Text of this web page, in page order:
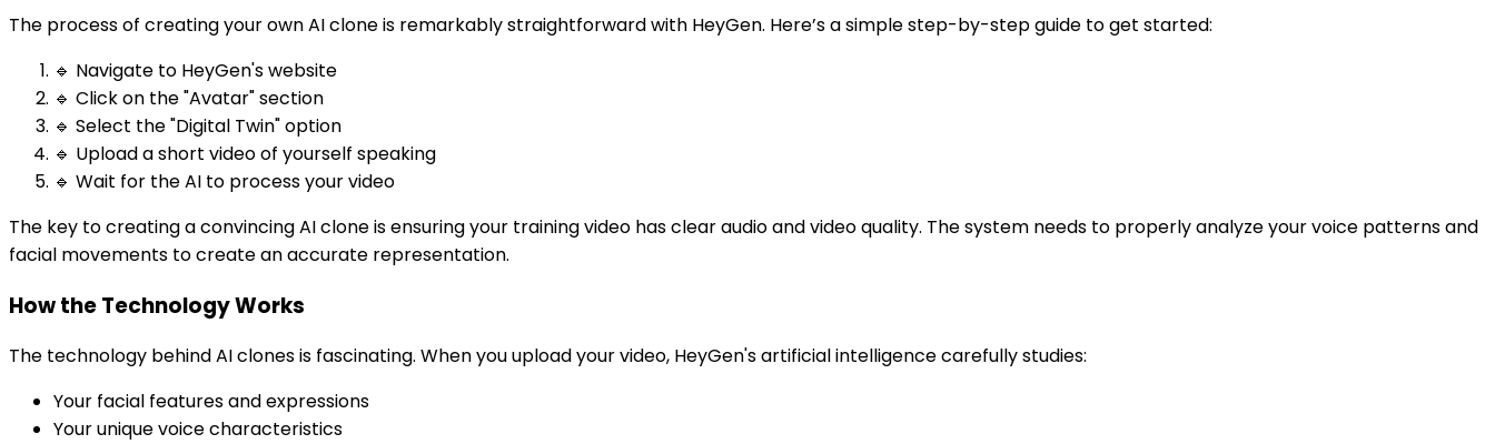
The process of creating your own AI clone is remarkably straightforward with HeyGen. Here’s a simple step-by-step guide to get started:
🔹 Navigate to HeyGen's website
🔹 Click on the "Avatar" section
🔹 Select the "Digital Twin" option
🔹 Upload a short video of yourself speaking
🔹 Wait for the AI to process your video
The key to creating a convincing AI clone is ensuring your training video has clear audio and video quality. The system needs to properly analyze your voice patterns and
facial movements to create an accurate representation.
How the Technology Works
The technology behind AI clones is fascinating. When you upload your video, HeyGen's artificial intelligence carefully studies:
Your facial features and expressions
Your unique voice characteristics